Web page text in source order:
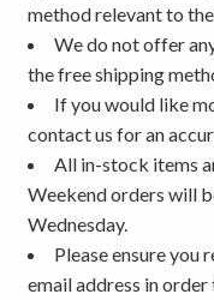
method relevant to
We do not offer
the free shipping
If you would like
contact us for an
All in-stock items
Weekend orders will
Wednesday.
Please ensure you
email address in